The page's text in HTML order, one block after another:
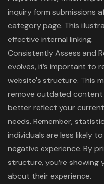
inquiry form submissions
category page. This
effective internal linking.
Consistently Assess and
evolves, it’s important to
website's structure. This
remove outdated content
better reflect your
needs. Remember,
individuals are less likely
negative experience. By
structure, you’re
about their experience.